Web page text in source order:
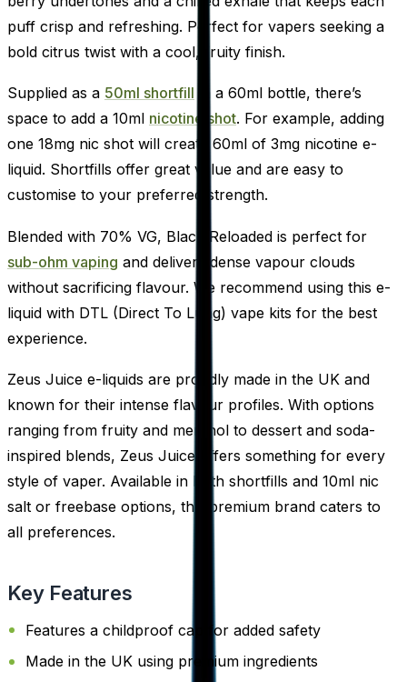
puff crisp and refreshing. Perfect for vapers seeking a
bold citrus twist with a cool, fruity finish.
Supplied as a 50ml shortfill in a 60ml bottle, there’s
space to add a 10ml nicotine shot. For example, adding
one 18mg nic shot will create 60ml of 3mg nicotine e-
liquid. Shortfills offer great value and are easy to
customise to your preferred strength.
Blended with 70% VG, Black Reloaded is perfect for
sub-ohm vaping and delivers dense vapour clouds
without sacrificing flavour. We recommend using this e-
liquid with DTL (Direct To Lung) vape kits for the best
experience.
Zeus Juice e-liquids are proudly made in the UK and
known for their intense flavour profiles. With options
ranging from fruity and menthol to dessert and soda-
inspired blends, Zeus Juice offers something for every
style of vaper. Available in both shortfills and 10ml nic
salt or freebase options, this premium brand caters to
all preferences.
Key Features
Features a childproof cap for added safety
Made in the UK using premium ingredients